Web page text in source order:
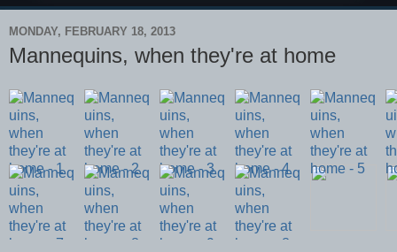
MONDAY, FEBRUARY 18, 2013
Mannequins, when they're at home